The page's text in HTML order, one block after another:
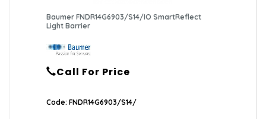
Baumer FNDR14G6903/S14/IO SmartReflect
Light Barrier
Call For Price
Code: FNDR14G6903/S14/